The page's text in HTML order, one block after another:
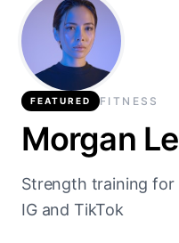
FEATURED FITNESS
Morgan
Strength training for
IG and TikTok